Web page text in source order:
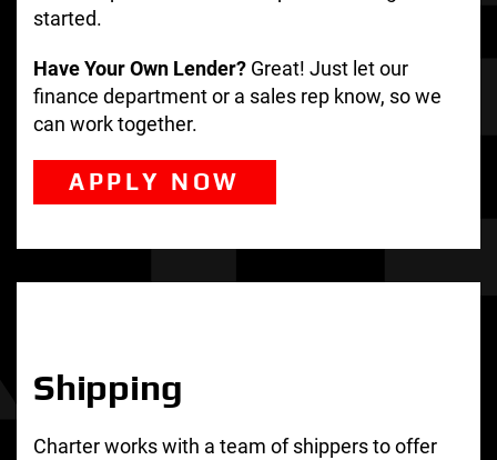
started.
Have Your Own Lender? Great! Just let our
finance department or a sales rep know, so we
can work together.
APPLY NOW
Shipping
Charter works with a team of shippers to offer